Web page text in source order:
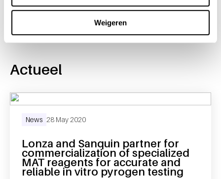
Weigeren
Actueel
Lonza and Sanquin partner for
commercialization of specialized
MAT reagents for accurate and
reliable in vitro pyrogen testing
News 28 May 2020